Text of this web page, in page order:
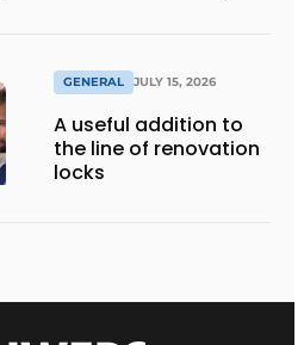
GENERAL JULY 15, 2026
A useful addition to
the line of renovation
locks